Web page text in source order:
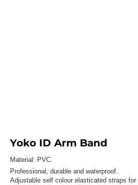
Yoko ID Arm Band
Material: PVC.
Professional, durable and waterproof.
Adjustable self colour elasticated straps